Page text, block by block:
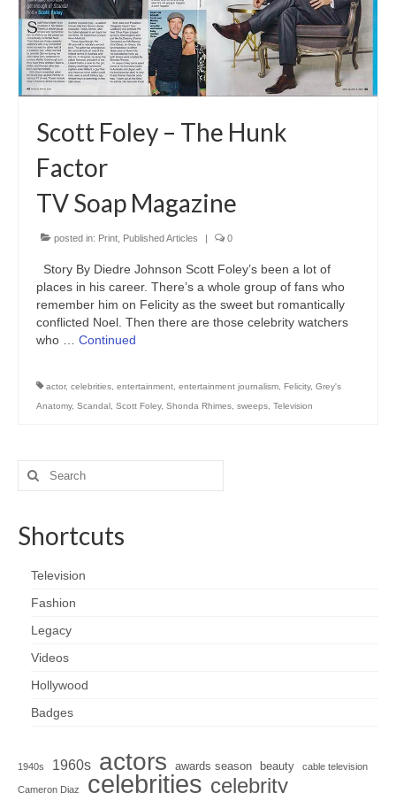
Freelance Resume
Linkedin
Contact
Scott Foley – The Hunk
Factor
TV Soap Magazine
posted in: Print Published Articles | 0
Story By Diedre Johnson Scott Foley’s been a lot of
places in his career. There’s a whole group of fans who
remember him on Felicity as the sweet but romantically
conflicted Noel. Then there are those celebrity watchers
who … Continued
actor, celebrities entertainment entertainment journalism Felicity, Grey's
Anatomy, Scandal Scott Foley, Shonda Rhimes sweeps Television
Search
for:
Shortcuts
Television
Fashion
Legacy
Videos
Hollywood
Badges
1940s 1960s actors awards season beauty cable television
Cameron Diaz celebrities celebrity